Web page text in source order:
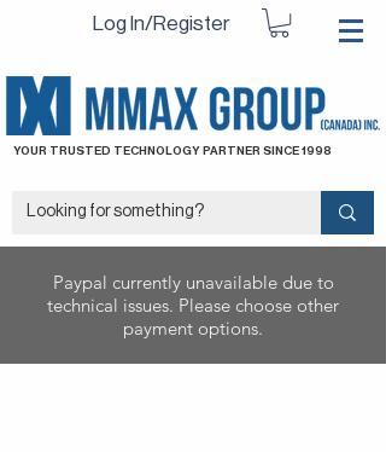
Log In/Register
YOUR TRUSTED TECHNOLOGY PARTNER SINCE 1998
Paypal currently unavailable due to
technical issues. Please choose other
payment options.